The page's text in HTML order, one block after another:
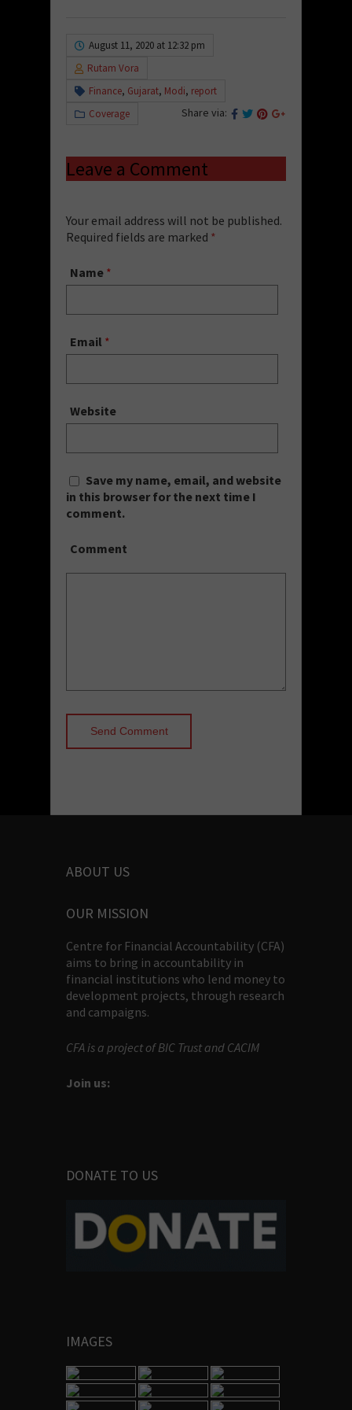
August 11, 2020 at 12:32 pm
Rutam Vora
Finance, Gujarat, Modi, report
Coverage
Share via:
Leave a Comment
Your email address will not be published.
Required fields are marked *
Name *
Email *
Website
Save my name, email, and website
in this browser for the next time I
comment.
Comment
ABOUT US
OUR MISSION
Centre for Financial Accountability (CFA)
aims to bring in accountability in
financial institutions who lend money to
development projects, through research
and campaigns.
CFA is a project of BIC Trust and CACIM
Join us:
DONATE TO US
IMAGES